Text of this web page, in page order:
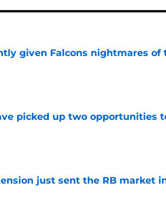
given Falcons nightmares of
picked up two opportunities
just sent the RB market